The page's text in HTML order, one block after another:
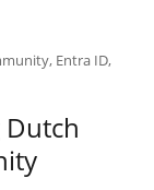
, Entra ID,